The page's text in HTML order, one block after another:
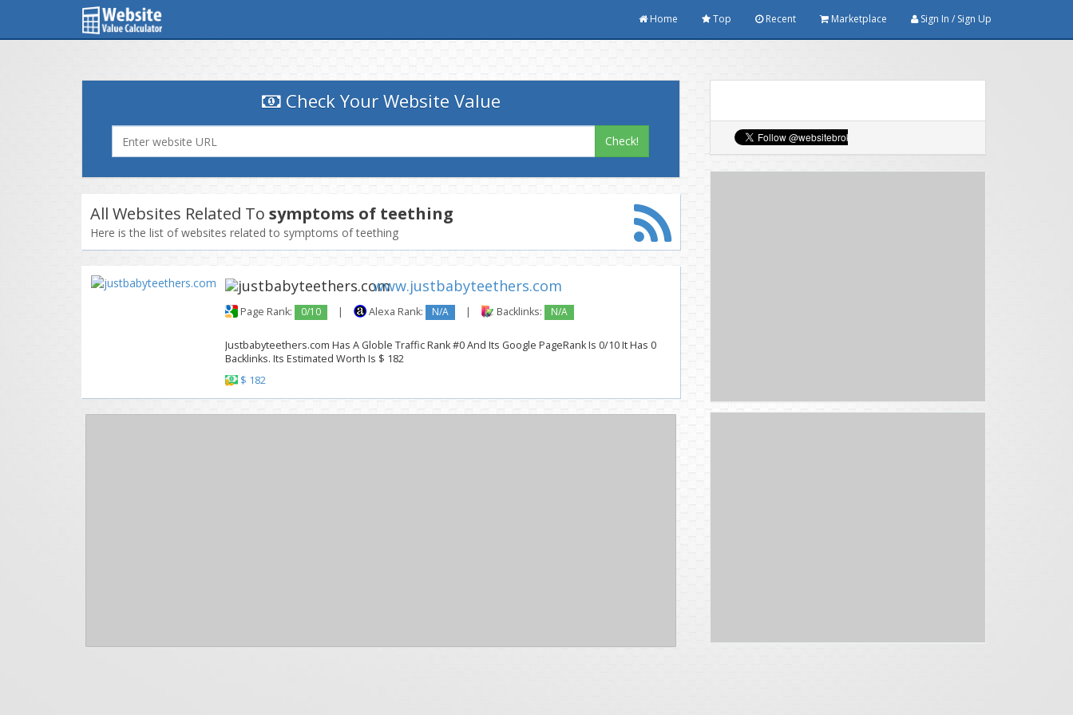
Home Top Recent Marketplace Sign In / Sign Up
Check Your Website Value
Check!
All Websites Related To symptoms of teething
Here is the list of websites related to symptoms of teething
www.justbabyteethers.com
Page Rank: 0/10 | Alexa Rank: N/A | Backlinks: N/A
Justbabyteethers.com Has A Globle Traffic Rank #0 And Its Google PageRank Is 0/10 It Has 0
Backlinks. Its Estimated Worth Is $ 182
$ 182